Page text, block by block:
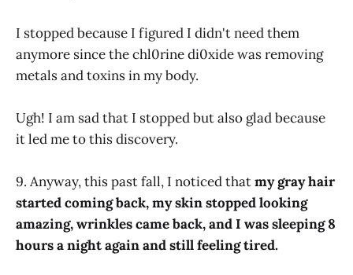
I stopped because I figured I didn't need them
anymore since the chl0rine di0xide was removing
metals and toxins in my body.
Ugh! I am sad that I stopped but also glad because
it led me to this discovery.
9. Anyway, this past fall, I noticed thatmy gray hair
started coming back, my skin stopped looking
amazing, wrinkles came back, and I was sleeping 8
hours a night again and still feeling tired.